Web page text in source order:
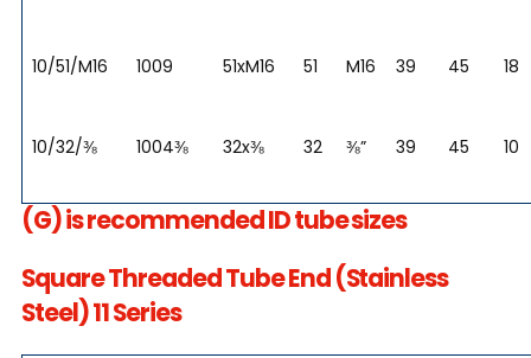
10/51/M16 1009 51xM16 51 M16 39 45 18
10/32/⅜ 1004⅜ 32x⅜ 32 ⅜” 39 45 10
(G) is recommended ID tube sizes
Square Threaded Tube End (Stainless
Steel) 11 Series